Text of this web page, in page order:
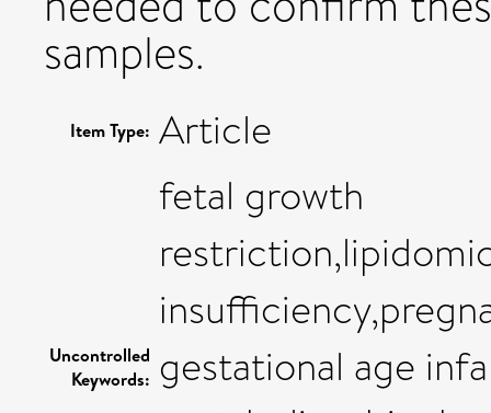
samples.
Item Type: Article
Uncontrolled
Keywords:
fetal growth
gestational age